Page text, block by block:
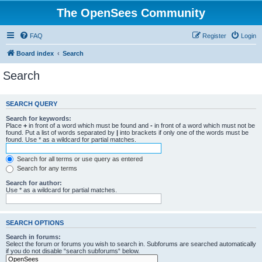
The OpenSees Community
FAQ Login
Register
Board index Search
Search
SEARCH QUERY
Search for keywords:
Place + in front of a word which must be found and - in front of a word which must not be
found. Put a list of words separated by | into brackets if only one of the words must be
found. Use * as a wildcard for partial matches.
Search for all terms or use query as entered
Search for any terms
Search for author:
Use * as a wildcard for partial matches.
SEARCH OPTIONS
Search in forums:
Select the forum or forums you wish to search in. Subforums are searched automatically
if you do not disable “search subforums“ below.